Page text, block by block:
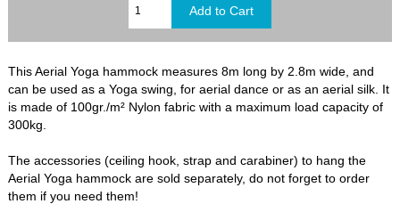
This Aerial Yoga hammock measures 8m long by 2.8m wide, and
can be used as a Yoga swing, for aerial dance or as an aerial silk. It
is made of 100gr./m² Nylon fabric with a maximum load capacity of
300kg.
The accessories (ceiling hook, strap and carabiner) to hang the
Aerial Yoga hammock are sold separately, do not forget to order
them if you need them!